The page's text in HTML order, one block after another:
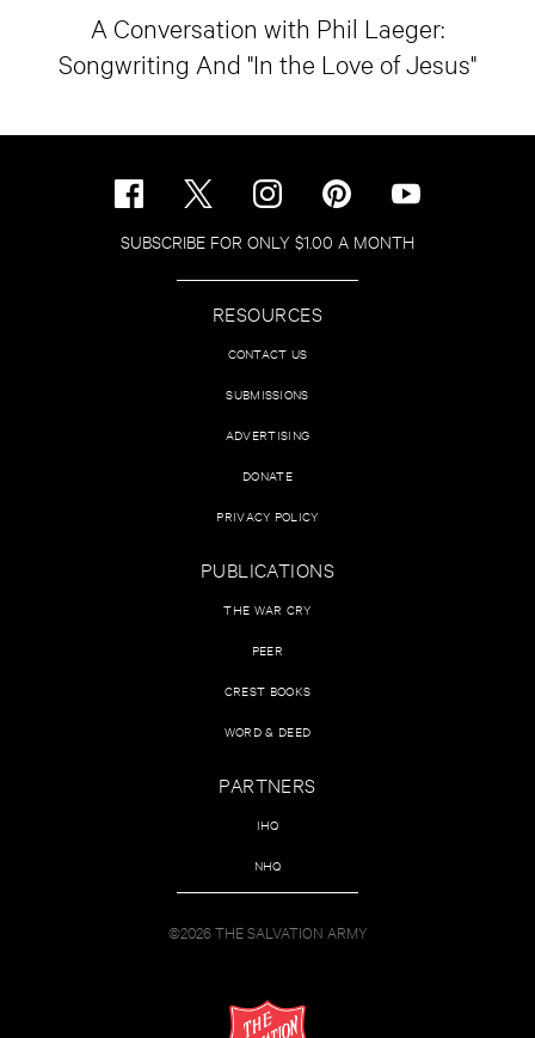
A Conversation with Phil Laeger:
Songwriting And "In the Love of Jesus"
SUBSCRIBE FOR ONLY $1.00 A MONTH
RESOURCES
CONTACT US
SUBMISSIONS
ADVERTISING
DONATE
PRIVACY POLICY
PUBLICATIONS
THE WAR CRY
PEER
CREST BOOKS
WORD & DEED
PARTNERS
IHQ
NHQ
©2026 THE SALVATION ARMY